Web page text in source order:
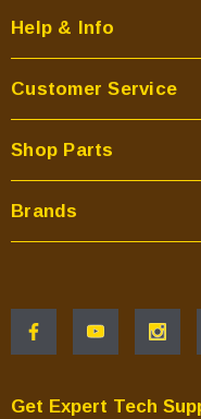
Help & Info
Customer Service
Shop Parts
Brands
Get Expert Tech